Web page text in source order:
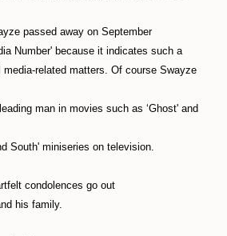
passed away on September
Number' because it indicates such a
related matters. Of course Swayze
man in movies such as ‘Ghost' and
South' miniseries on television.
condolences go out
his family.